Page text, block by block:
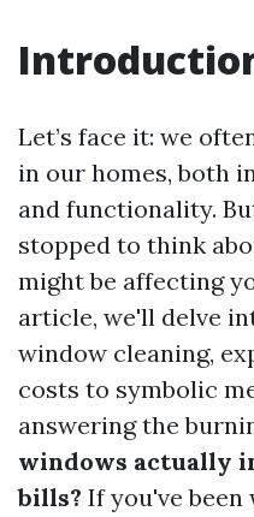
Let’s face it: we
in our homes, both
and functionality.
stopped to think
might be affecting
article, we'll delve
window cleaning,
costs to symbolic
answering the
windows actually
bills? If you've